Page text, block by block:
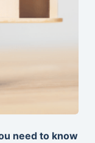
need to know